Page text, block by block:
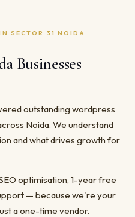
SECTOR 31 NOIDA
Businesses
outstanding wordpress
Noida. We understand
and what drives growth for
optimisation, 1-year free
— because we're your
a one-time vendor.